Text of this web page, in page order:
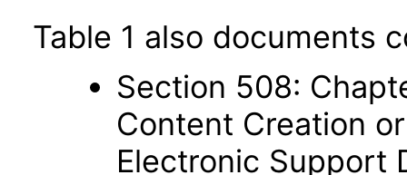
Table 1 also documents
Section 508:
Content Creation
Electronic Support